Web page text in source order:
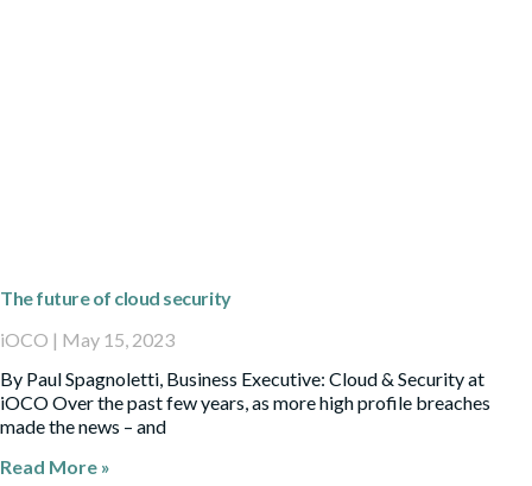
The future of cloud security
iOCO
May 15, 2023
By Paul Spagnoletti, Business Executive: Cloud & Security at
iOCO Over the past few years, as more high profile breaches
made the news – and
Read More »